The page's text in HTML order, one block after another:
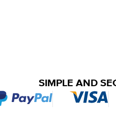
SIMPLE AND